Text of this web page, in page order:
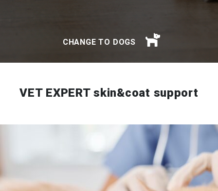
CHANGE TO DOGS
VET EXPERT skin&coat support